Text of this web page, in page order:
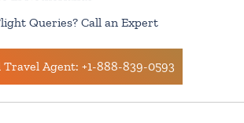
Queries? Call an Expert
Travel Agent: +1-888-839-0593